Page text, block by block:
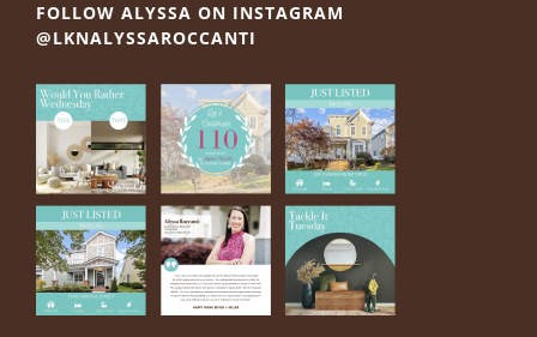
FOLLOW ALYSSA ON INSTAGRAM
@LKNALYSSAROCCANTI